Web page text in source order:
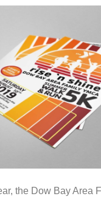
the Dow Bay Area